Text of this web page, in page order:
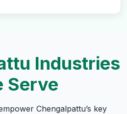
Industries
Serve
Chengalpattu’s key